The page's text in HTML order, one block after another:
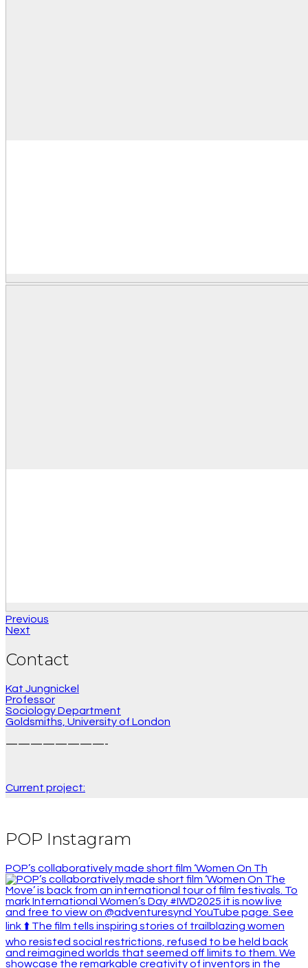
Previous
Next
Contact
Kat Jungnickel
Professor
Sociology Department
Goldsmiths, University of London
————————-
Current project:
POP Instagram
POP’s collaboratively made short film ‘Women On Th